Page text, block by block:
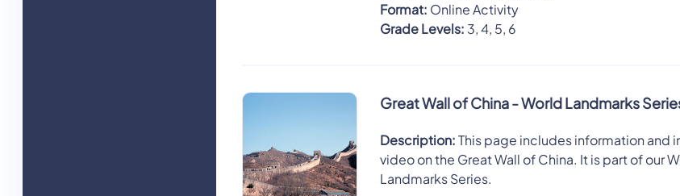
Format: Online Activity
Grade Levels: 3, 4, 5, 6
Great Wall of China - World Landmarks
Description:This page includes information and
video on the Great Wall of China. It is part of our
Landmarks Series.